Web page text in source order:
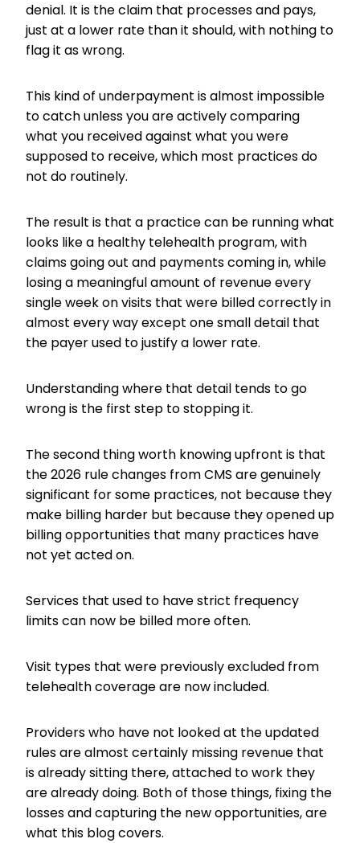
denial. It is the claim that processes and pays,
just at a lower rate than it should, with nothing to
flag it as wrong.
This kind of underpayment is almost impossible
to catch unless you are actively comparing
what you received against what you were
supposed to receive, which most practices do
not do routinely.
The result is that a practice can be running what
looks like a healthy telehealth program, with
claims going out and payments coming in, while
losing a meaningful amount of revenue every
single week on visits that were billed correctly in
almost every way except one small detail that
the payer used to justify a lower rate.
Understanding where that detail tends to go
wrong is the first step to stopping it.
The second thing worth knowing upfront is that
the 2026 rule changes from CMS are genuinely
significant for some practices, not because they
make billing harder but because they opened up
billing opportunities that many practices have
not yet acted on.
Services that used to have strict frequency
limits can now be billed more often.
Visit types that were previously excluded from
telehealth coverage are now included.
Providers who have not looked at the updated
rules are almost certainly missing revenue that
is already sitting there, attached to work they
are already doing. Both of those things, fixing the
losses and capturing the new opportunities, are
what this blog covers.